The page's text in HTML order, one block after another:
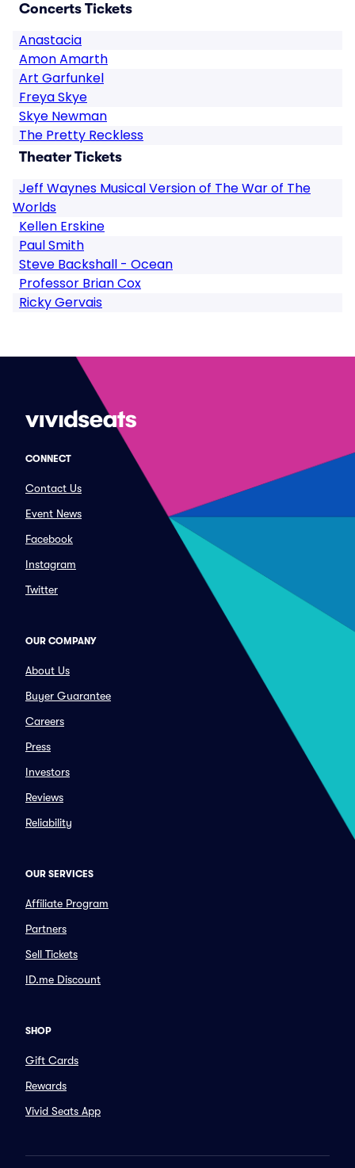
Concerts Tickets
Anastacia
Amon Amarth
Art Garfunkel
Freya Skye
Skye Newman
The Pretty Reckless
Theater Tickets
Jeff Waynes Musical Version of The War of The
Worlds
Kellen Erskine
Paul Smith
Steve Backshall - Ocean
Professor Brian Cox
Ricky Gervais
CONNECT
Contact Us
Event News
Facebook
Instagram
Twitter
OUR COMPANY
About Us
Buyer Guarantee
Careers
Press
Investors
Reviews
Reliability
OUR SERVICES
Affiliate Program
Partners
Sell Tickets
ID.me Discount
SHOP
Gift Cards
Rewards
Vivid Seats App